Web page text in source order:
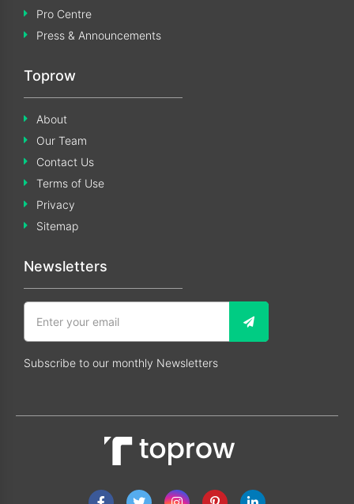
Pro Centre
Press & Announcements
Toprow
About
Our Team
Contact Us
Terms of Use
Privacy
Sitemap
Newsletters
Subscribe to our monthly Newsletters